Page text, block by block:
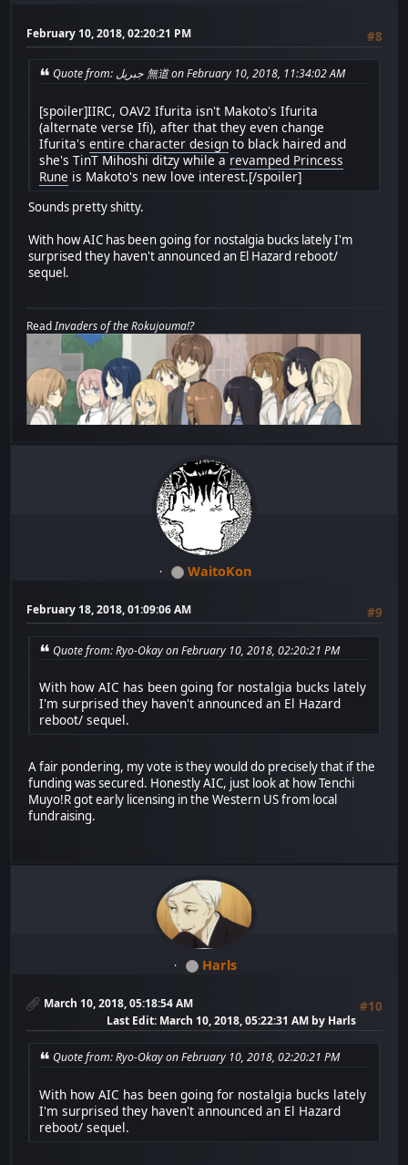
February 10, 2018, 02:20:21 PM #8
Quote from: جبريل 無道 on February 10, 2018, 11:34:02 AM
[spoiler]IIRC, OAV2 Ifurita isn't Makoto's Ifurita
(alternate verse Ifi), after that they even change
Ifurita'sentire character design to black haired and
she's TinT Mihoshi ditzy while a revamped Princess
Rune is Makoto's new love interest.[/spoiler]
Sounds pretty shitty.
With how AIC has been going for nostalgia bucks lately I'm
surprised they haven't announced an El Hazard reboot/
sequel.
ReadInvaders of the Rokujouma!?
WaitoKon
February 18, 2018, 01:09:06 AM #9
Quote from: Ryo-Okay on February 10, 2018, 02:20:21 PM
With how AIC has been going for nostalgia bucks lately
I'm surprised they haven't announced an El Hazard
reboot/ sequel.
A fair pondering, my vote is they would do precisely that if the
funding was secured. Honestly AIC, just look at how Tenchi
Muyo!R got early licensing in the Western US from local
fundraising.
Harls
March 10, 2018, 05:18:54 AM #10
Last Edit: March 10, 2018, 05:22:31 AM by Harls
Quote from: Ryo-Okay on February 10, 2018, 02:20:21 PM
With how AIC has been going for nostalgia bucks lately
I'm surprised they haven't announced an El Hazard
reboot/ sequel.